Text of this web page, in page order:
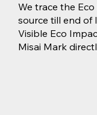
We trace the
source till end of
Visible Eco
Misai Mark